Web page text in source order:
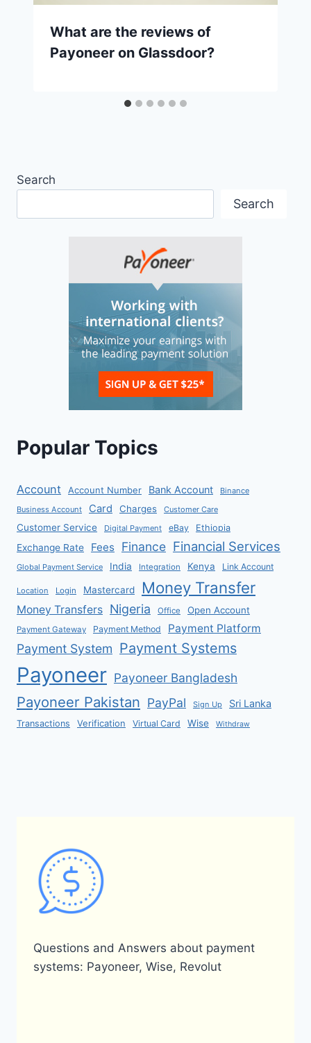
What are the reviews of
Payoneer on Glassdoor?
Search
Search
Popular Topics
Account Account Number Bank Account
Binance
Business Account
Card Charges Customer Care
Customer Service Digital Payment eBay Ethiopia
Exchange Rate Fees Finance Financial Services
Global Payment Service India Integration Kenya Link Account
Location Login Mastercard Money Transfer
Money Transfers Nigeria Office Open Account
Payment Gateway Payment Method Payment Platform
Payment System Payment Systems
Payoneer Payoneer Bangladesh
Payoneer Pakistan PayPal Sign Up Sri Lanka
Transactions Verification Virtual Card Wise Withdraw
Questions and Answers about payment
systems: Payoneer, Wise, Revolut